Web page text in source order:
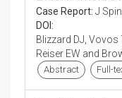
Case Report: J
DOI:
Blizzard DJ, Vovos
Reiser EW and
Abstract Full-